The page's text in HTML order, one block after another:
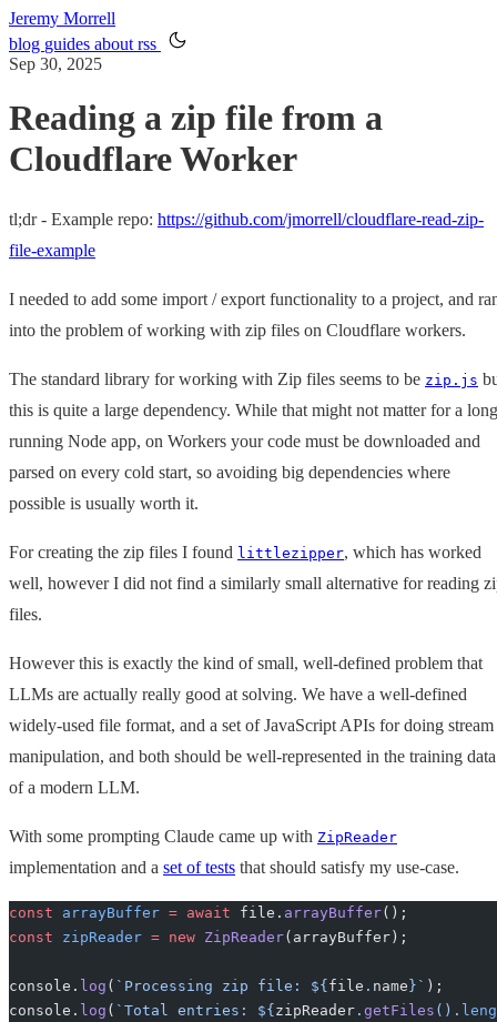
Jeremy Morrell
blog guides about rss
Sep 30, 2025
Reading a zip file from a
Cloudflare Worker
tl;dr - Example repo: https://github.com/jmorrell/cloudflare-read-zip-
file-example
I needed to add some import / export functionality to a project, and
into the problem of working with zip files on Cloudflare workers.
The standard library for working with Zip files seems to be zip.js
this is quite a large dependency. While that might not matter for a
running Node app, on Workers your code must be downloaded and
parsed on every cold start, so avoiding big dependencies where
possible is usually worth it.
For creating the zip files I found littlezipper, which has worked
well, however I did not find a similarly small alternative for reading
files.
However this is exactly the kind of small, well-defined problem that
LLMs are actually really good at solving. We have a well-defined
widely-used file format, and a set of JavaScript APIs for doing stream
manipulation, and both should be well-represented in the training data
of a modern LLM.
With some prompting Claude came up with ZipReader
implementation and a set of tests that should satisfy my use-case.
const arrayBuffer = await file. arrayBuffer();
const zipReader = new ZipReader(arrayBuffer);
console. log ( `Processing zip file: ${ file . name }` );
console. log ( `Total entries: ${ zipReader . getFiles ().